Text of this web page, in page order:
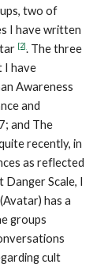
two of
I have written
[2]. The three
I have
Awareness
and
and The
recently, in
as reflected
Danger Scale, I
has a
groups
cult